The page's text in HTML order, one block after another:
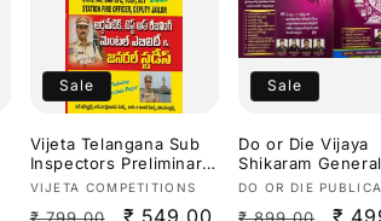
Sale
Vijeta Telangana Sub
Inspectors Preliminary
Exam Arithmetic,Test
Vendor:
VIJETA COMPETITIONS
Regular
₹ 799.00
Sale
₹ 549.00
Sale
Do or Die Vijaya
Shikaram General
Studies Useful
Vendor:
DO OR DIE
Regular
₹ 899.00
Sale
₹